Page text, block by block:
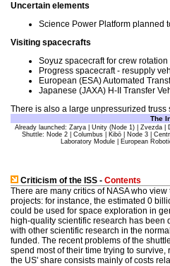
Uncertain elements
Science Power Platform planned
Visiting spacecrafts
Soyuz spacecraft for crew
Progress spacecraft - resupply
European (ESA) Automated
Japanese (JAXA) H-II Transfer
There is also a large unpressurized
The
Already launched: Zarya | Unity (Node 1) | Zvezda |
Shuttle: Node 2 | Columbus | Kibō | Node 3 |
Laboratory Module | European
Criticism of the ISS - Contents
There are many critics of NASA who
projects: for instance, the estimated 0
could be used for space exploration in
high-quality scientific research has been
with other scientific research in the
funded. The recent problems of the
spend most of their time trying to
the US' share consists mainly of costs